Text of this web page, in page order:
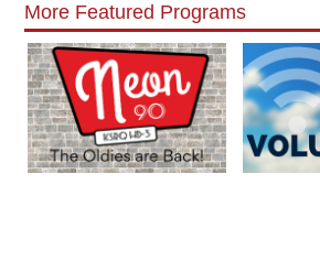
More Featured Programs